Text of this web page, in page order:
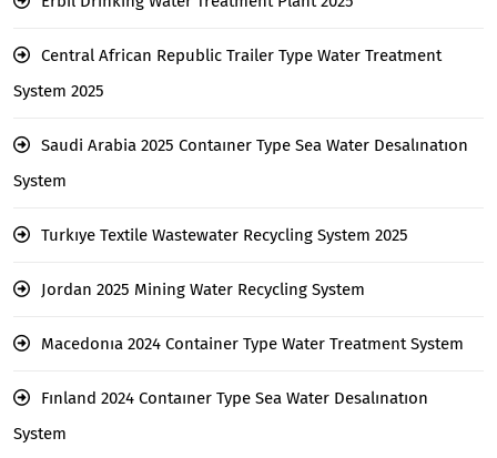
Central African Republic Trailer Type Water Treatment
System 2025
Saudi Arabia 2025 Contaıner Type Sea Water Desalınatıon
System
Turkıye Textile Wastewater Recycling System 2025
Jordan 2025 Mining Water Recycling System
Macedonıa 2024 Container Type Water Treatment System
Fınland 2024 Contaıner Type Sea Water Desalınatıon
System